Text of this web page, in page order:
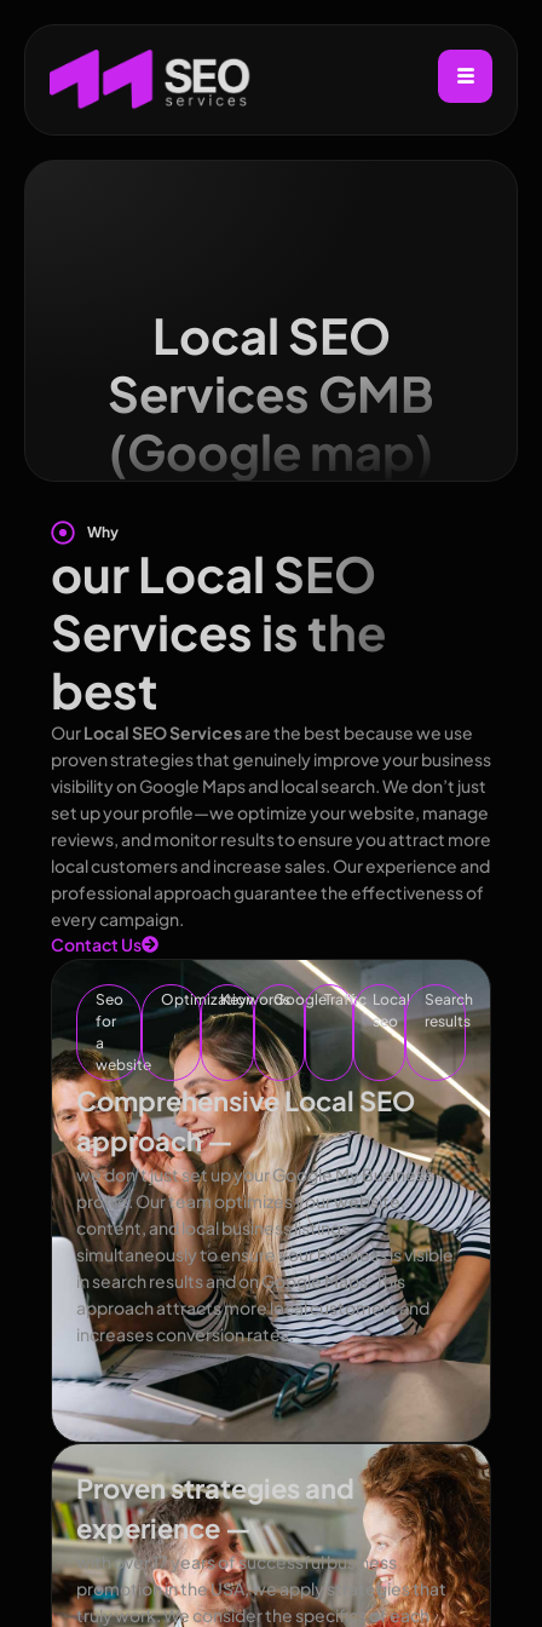
Local SEO
Services GMB
(Google map)
Why
our Local SEO
Services is the
best
OurLocal SEO Servicesare the best because we use
proven strategies that genuinely improve your business
visibility on Google Maps and local search. We don’t just
set up your profile—we optimize your website, manage
reviews, and monitor results to ensure you attract more
local customers and increase sales. Our experience and
professional approach guarantee the effectiveness of
every campaign.
Contact Us
Seo
for
a
website
OptimizationKeywordsGoogleTraffic Local
seo
Search
results
Comprehensive Local SEO
approach —
we don’t just set up your Google My Business
profile. Our team optimizes your website,
content, and local business listings
simultaneously to ensure your business is visible
in search results and on Google Maps. This
approach attracts more local customers and
increases conversion rates.
Proven strategies and
experience —
with over 17 years of successful business
promotion in the USA, we apply strategies that
truly work. We consider the specifics of each